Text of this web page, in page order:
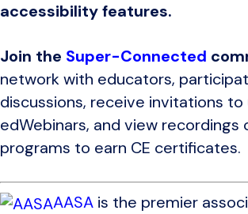
accessibility features.
Join the Super-Connected
network with educators,
discussions, receive invitations
edWebinars, and view recordings
programs to earn CE certificates.
AASA is the premier